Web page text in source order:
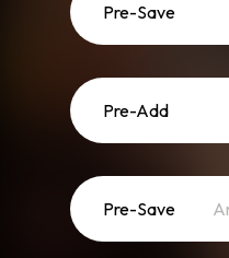
Pre-Save
Pre-Add
Pre-Save